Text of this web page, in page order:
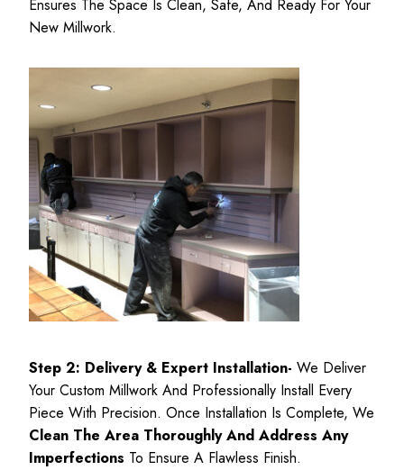
Ensures The Space Is Clean, Safe, And Ready For Your
New Millwork.
Step 2: Delivery & Expert Installation- We Deliver
Your Custom Millwork And Professionally Install Every
Piece With Precision. Once Installation Is Complete, We
Clean The Area Thoroughly And Address Any
Imperfections To Ensure A Flawless Finish.